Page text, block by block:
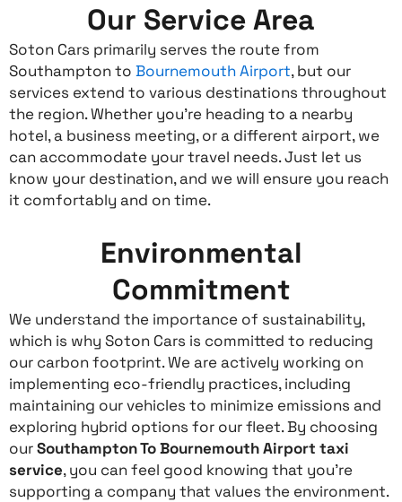
Our Service Area
Soton Cars primarily serves the route from
Southampton to Bournemouth Airport, but our
services extend to various destinations throughout
the region. Whether you’re heading to a nearby
hotel, a business meeting, or a different airport, we
can accommodate your travel needs. Just let us
know your destination, and we will ensure you reach
it comfortably and on time.
Environmental
Commitment
We understand the importance of sustainability,
which is why Soton Cars is committed to reducing
our carbon footprint. We are actively working on
implementing eco-friendly practices, including
maintaining our vehicles to minimize emissions and
exploring hybrid options for our fleet. By choosing
ourSouthampton To Bournemouth Airport taxi
service, you can feel good knowing that you’re
supporting a company that values the environment.